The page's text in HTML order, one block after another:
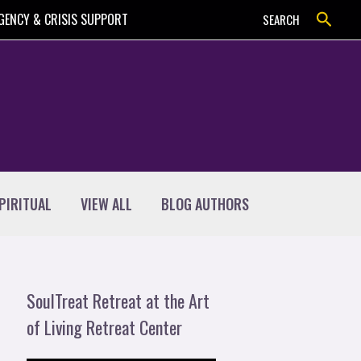
& CRISIS SUPPORT SEARCH Search
VIEW ALL BLOG AUTHORS
SoulTreat Retreat at the Art
of Living Retreat Center